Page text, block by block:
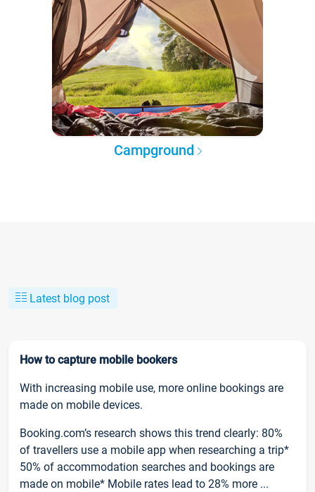
Campground
Latest blog post
How to capture mobile bookers
With increasing mobile use, more online bookings are
made on mobile devices.
Booking.com’s research shows this trend clearly: 80%
of travellers use a mobile app when researching a trip*
50% of accommodation searches and bookings are
made on mobile* Mobile rates lead to 28% more ...